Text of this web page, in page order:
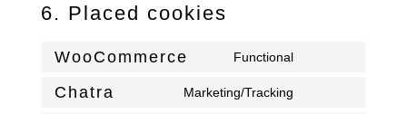
6. Placed cookies
WooCommerce Functional
Chatra Marketing/Tracking